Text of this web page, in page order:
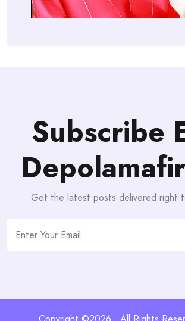
Subscribe
Get the latest posts delivered right